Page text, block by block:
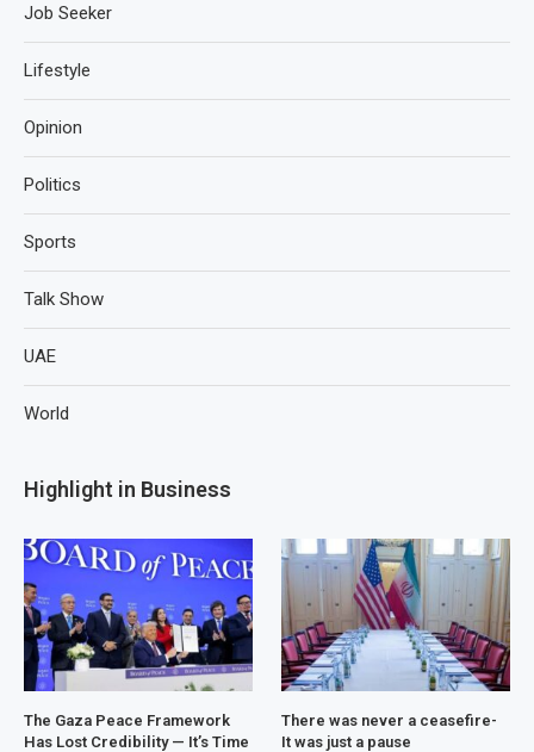
Job Seeker
Lifestyle
Opinion
Politics
Sports
Talk Show
UAE
World
Highlight in Business
The Gaza Peace Framework
Has Lost Credibility — It’s Time
There was never a ceasefire-
It was just a pause